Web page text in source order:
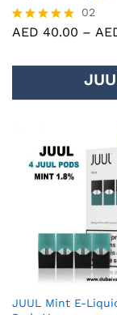
Rated
02
AED 40.00 –
JUUL Mint E-